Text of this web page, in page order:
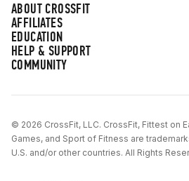
ABOUT CROSSFIT
AFFILIATES
EDUCATION
HELP & SUPPORT
COMMUNITY
© 2026 CrossFit, LLC. CrossFit, Fittest on
Games, and Sport of Fitness are
U.S. and/or other countries. All Rights